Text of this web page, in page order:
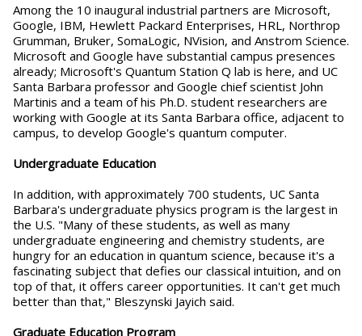
Among the 10 inaugural industrial partners are Microsoft,
Google, IBM, Hewlett Packard Enterprises, HRL, Northrop
Grumman, Bruker, SomaLogic, NVision, and Anstrom Science.
Microsoft and Google have substantial campus presences
already; Microsoft's Quantum Station Q lab is here, and UC
Santa Barbara professor and Google chief scientist John
Martinis and a team of his Ph.D. student researchers are
working with Google at its Santa Barbara office, adjacent to
campus, to develop Google's quantum computer.
Undergraduate Education
In addition, with approximately 700 students, UC Santa
Barbara's undergraduate physics program is the largest in
the U.S. "Many of these students, as well as many
undergraduate engineering and chemistry students, are
hungry for an education in quantum science, because it's a
fascinating subject that defies our classical intuition, and on
top of that, it offers career opportunities. It can't get much
better than that," Bleszynski Jayich said.
Graduate Education Program